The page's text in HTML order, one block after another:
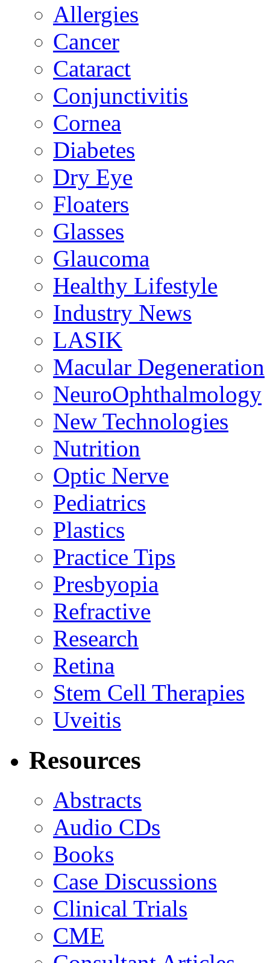
Allergies
Cancer
Cataract
Conjunctivitis
Cornea
Diabetes
Dry Eye
Floaters
Glasses
Glaucoma
Healthy Lifestyle
Industry News
LASIK
Macular Degeneration
NeuroOphthalmology
New Technologies
Nutrition
Optic Nerve
Pediatrics
Plastics
Practice Tips
Presbyopia
Refractive
Research
Retina
Stem Cell Therapies
Uveitis
Resources
Abstracts
Audio CDs
Books
Case Discussions
Clinical Trials
CME